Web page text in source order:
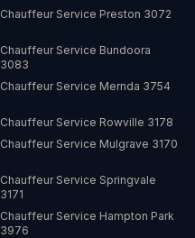
Chauffeur Service Preston 3072
Chauffeur Service Bundoora
3083
Chauffeur Service Mernda 3754
Chauffeur Service Rowville 3178
Chauffeur Service Mulgrave 3170
Chauffeur Service Springvale
3171
Chauffeur Service Hampton Park
3976